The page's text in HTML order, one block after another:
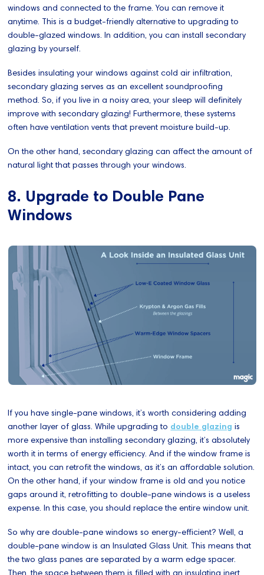
windows and connected to the frame. You can remove it
anytime. This is a budget-friendly alternative to upgrading to
double-glazed windows. In addition, you can install secondary
glazing by yourself.
Besides insulating your windows against cold air infiltration,
secondary glazing serves as an excellent soundproofing
method. So, if you live in a noisy area, your sleep will definitely
improve with secondary glazing! Furthermore, these systems
often have ventilation vents that prevent moisture build-up.
On the other hand, secondary glazing can affect the amount of
natural light that passes through your windows.
8. Upgrade to Double Pane
Windows
If you have single-pane windows, it’s worth considering adding
another layer of glass. While upgrading to double glazing is
more expensive than installing secondary glazing, it’s absolutely
worth it in terms of energy efficiency. And if the window frame is
intact, you can retrofit the windows, as it’s an affordable solution.
On the other hand, if your window frame is old and you notice
gaps around it, retrofitting to double-pane windows is a useless
expense. In this case, you should replace the entire window unit.
So why are double-pane windows so energy-efficient? Well, a
double-pane window is an Insulated Glass Unit. This means that
the two glass panes are separated by a warm edge spacer.
Then, the space between them is filled with an insulating inert